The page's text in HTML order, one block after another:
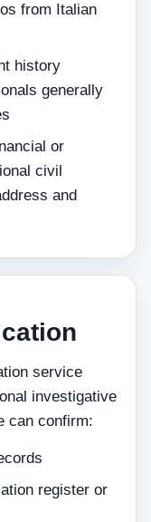
from Italian
history
generally
or
civil
and
service
investigative
can confirm:
register or